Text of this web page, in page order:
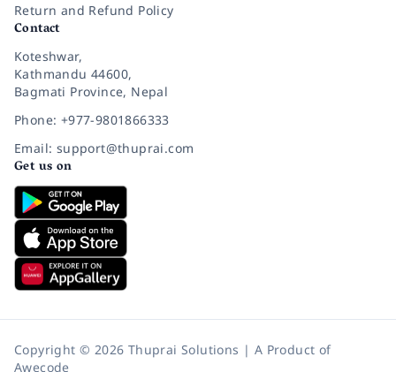
Return and Refund Policy
Contact
Koteshwar,
Kathmandu 44600,
Bagmati Province, Nepal
Phone: +977-9801866333
Email: support@thuprai.com
Get us on
Copyright © 2026 Thuprai Solutions | A Product of
Awecode